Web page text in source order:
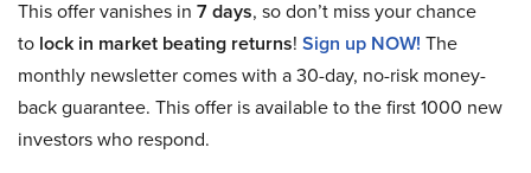
This offer vanishes in 7 days, so don’t miss your chance
to lock in market beating returns! Sign up NOW! The
monthly newsletter comes with a 30-day, no-risk money-
back guarantee. This offer is available to the first 1000 new
investors who respond.